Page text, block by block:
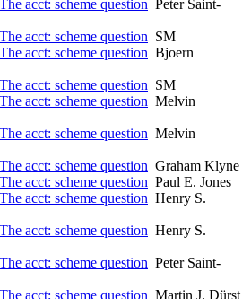
acct: scheme question Peter Saint-
acct: scheme question SM
acct: scheme question Bjoern
acct: scheme question SM
acct: scheme question Melvin
acct: scheme question Melvin
acct: scheme question Graham Klyne
acct: scheme question Paul E. Jones
acct: scheme question Henry S.
acct: scheme question Henry S.
acct: scheme question Peter Saint-
acct: scheme question Martin J. Dürst